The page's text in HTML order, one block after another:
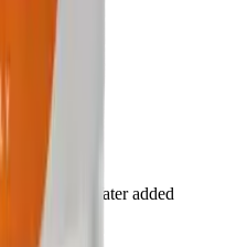
Water added
amount